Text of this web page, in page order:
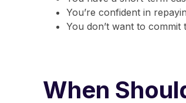
You’re confident in
You don’t want to
When